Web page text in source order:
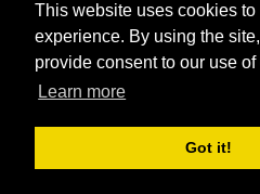
This website uses cookies
experience. By using the
provide consent to our use of
Learn more
Got it!
Agencies
Deals